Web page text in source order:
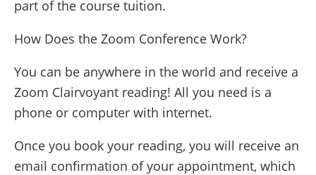
part of the course tuition.
How Does the Zoom Conference Work?
You can be anywhere in the world and receive a
Zoom Clairvoyant reading! All you need is a
phone or computer with internet.
Once you book your reading, you will receive an
email confirmation of your appointment, which